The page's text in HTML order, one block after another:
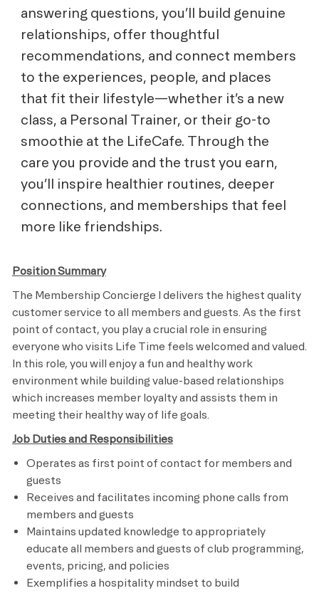
answering questions, you’ll build genuine
relationships, offer thoughtful
recommendations, and connect members
to the experiences, people, and places
that fit their lifestyle—whether it’s a new
class, a Personal Trainer, or their go-to
smoothie at the LifeCafe. Through the
care you provide and the trust you earn,
you’ll inspire healthier routines, deeper
connections, and memberships that feel
more like friendships.
Position Summary
The Membership Concierge I delivers the highest quality
customer service to all members and guests. As the first
point of contact, you play a crucial role in ensuring
everyone who visits Life Time feels welcomed and valued.
In this role, you will enjoy a fun and healthy work
environment while building value-based relationships
which increases member loyalty and assists them in
meeting their healthy way of life goals.
Job Duties and Responsibilities
Operates as first point of contact for members and
guests
Receives and facilitates incoming phone calls from
members and guests
Maintains updated knowledge to appropriately
educate all members and guests of club programming,
events, pricing, and policies
Exemplifies a hospitality mindset to build